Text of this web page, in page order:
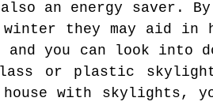
an energy saver.
they may aid in
and you can look
or plastic
with skylights,